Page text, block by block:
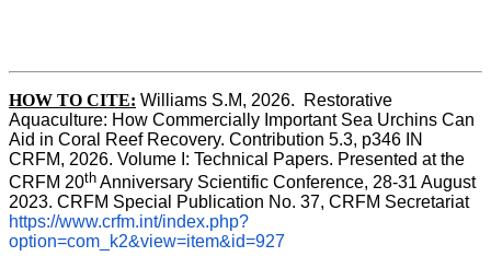
HOW TO CITE: Williams S.M, 2026.  Restorative
Aquaculture: How Commercially Important Sea Urchins Can
Aid in Coral Reef Recovery. Contribution 5.3, p346 IN
CRFM, 2026. Volume I: Technical Papers. Presented at the
CRFM 20th Anniversary Scientific Conference, 28-31 August
2023. CRFM Special Publication No. 37, CRFM Secretariat
https://www.crfm.int/index.php?
option=com_k2&view=item&id=927